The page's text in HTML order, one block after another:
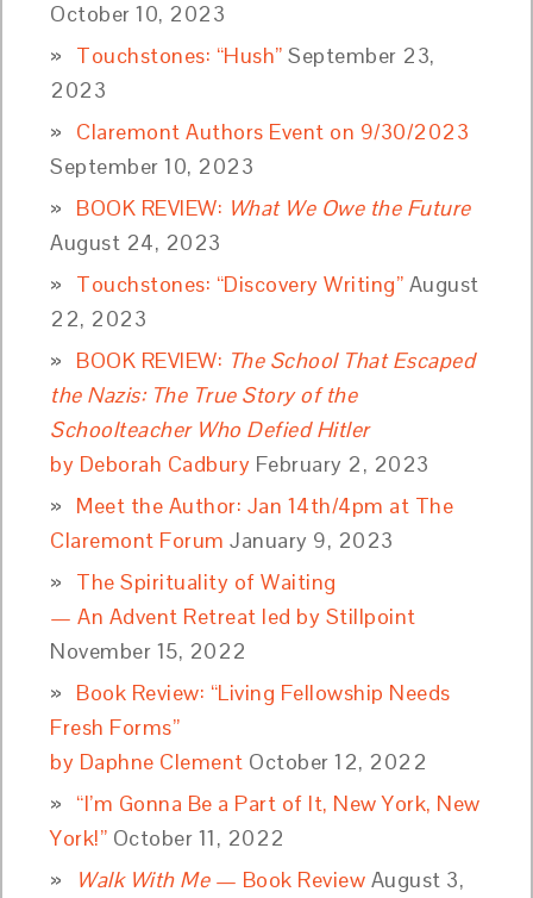
October 10, 2023
Touchstones: “Hush” September 23,
2023
Claremont Authors Event on 9/30/2023
September 10, 2023
BOOK REVIEW: What We Owe the Future
August 24, 2023
Touchstones: “Discovery Writing” August
22, 2023
BOOK REVIEW: The School That Escaped
the Nazis: The True Story of the
Schoolteacher Who Defied Hitler
by Deborah Cadbury February 2, 2023
Meet the Author: Jan 14th/4pm at The
Claremont Forum January 9, 2023
The Spirituality of Waiting
— An Advent Retreat led by Stillpoint
November 15, 2022
Book Review: “Living Fellowship Needs
Fresh Forms”
by Daphne Clement October 12, 2022
“I’m Gonna Be a Part of It, New York, New
York!” October 11, 2022
Walk With Me— Book Review August 3,